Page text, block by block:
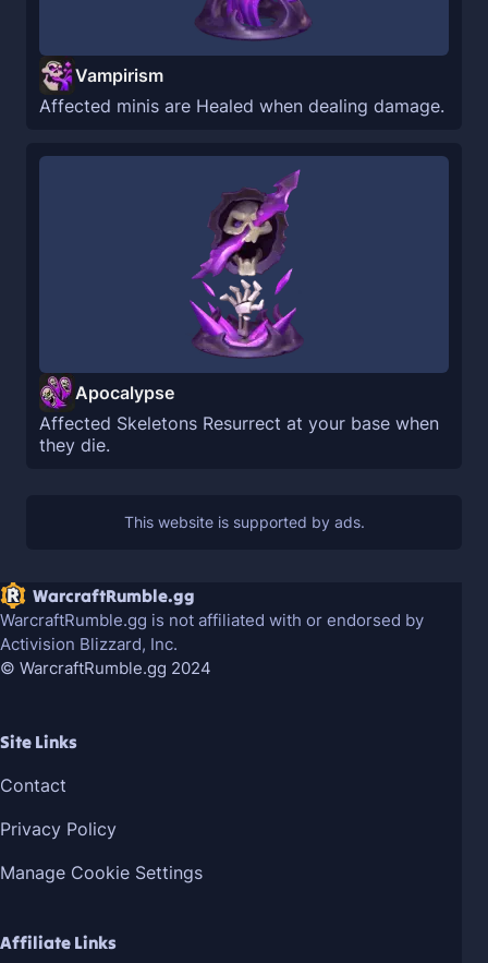
Vampirism
Affected minis are Healed when dealing damage.
Apocalypse
Affected Skeletons Resurrect at your base when
they die.
WarcraftRumble.gg
WarcraftRumble.gg is not affiliated with or endorsed by
Activision Blizzard, Inc.
© WarcraftRumble.gg 2024
Site Links
Contact
Privacy Policy
Manage Cookie Settings
Affiliate Links